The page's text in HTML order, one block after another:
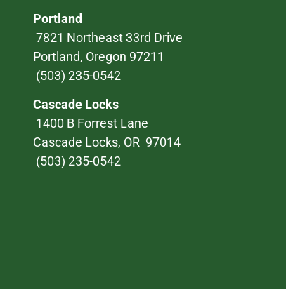
Portland
7821 Northeast 33rd Drive
Portland, Oregon 97211
(503) 235-0542
Cascade Locks
1400 B Forrest Lane
Cascade Locks, OR 97014
(503) 235-0542